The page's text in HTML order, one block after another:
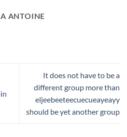
ANTOINE
It does not have to be a
different group more than
eljeebeeteecuecueayeayy
should be yet another group